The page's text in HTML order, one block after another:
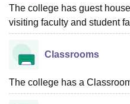
The college has guest
visiting faculty and student
Classrooms
The college has a